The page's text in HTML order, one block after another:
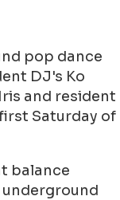
pop dance
DJ's Ko
and resident
Saturday of
balance